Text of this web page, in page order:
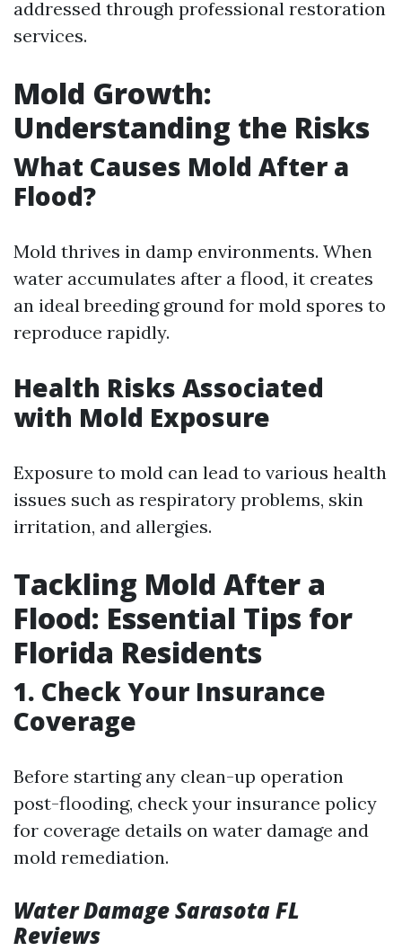
addressed through professional restoration
services.
Mold Growth:
Understanding the Risks
What Causes Mold After a
Flood?
Mold thrives in damp environments. When
water accumulates after a flood, it creates
an ideal breeding ground for mold spores to
reproduce rapidly.
Health Risks Associated
with Mold Exposure
Exposure to mold can lead to various health
issues such as respiratory problems, skin
irritation, and allergies.
Tackling Mold After a
Flood: Essential Tips for
Florida Residents
1. Check Your Insurance
Coverage
Before starting any clean-up operation
post-flooding, check your insurance policy
for coverage details on water damage and
mold remediation.
Water Damage Sarasota FL
Reviews